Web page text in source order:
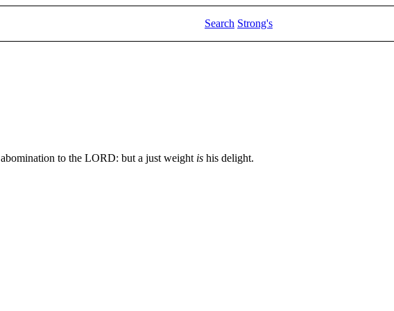
Search Strong's
abomination to the LORD: but a just weight is his delight.